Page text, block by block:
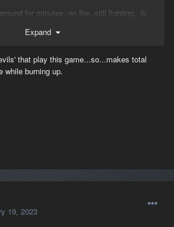
for minutes, on fire, still fighting, is
Expand
that play this game...so...makes total
while burning up.
19, 2023